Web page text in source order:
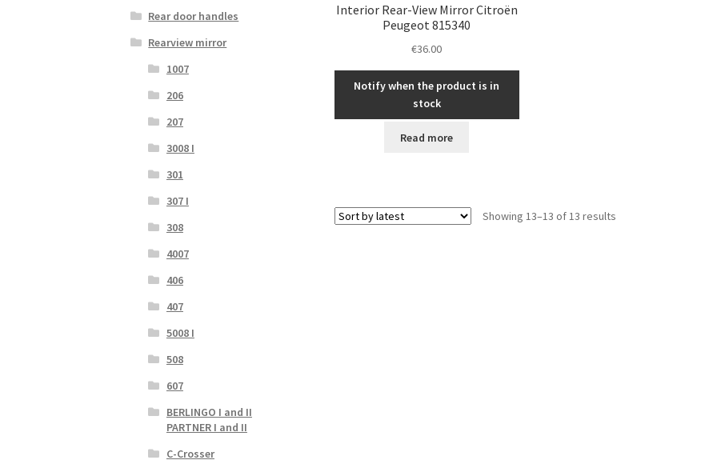
Interior Rear-View Mirror Citroën
Peugeot 815340
€36.00
Notify when the product is in
stock
Read more
Showing 13–13 of 13 resultsSorted
Rear door handles
Rearview mirror
1007
206
207
3008 I
301
307 I
308
4007
406
407
5008 I
508
607
BERLINGO I and II
PARTNER I and II
C-Crosser